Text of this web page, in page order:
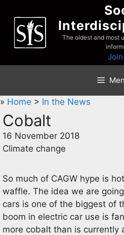
content
The oldest and most
Join
» Home > In the News
Cobalt
16 November 2018
Climate change
So much of CAGW hype is
waffle. The idea we are
cars is one of the biggest of
boom in electric car use is
more cobalt than is currently